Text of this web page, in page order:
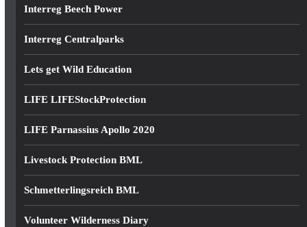
Interreg Beech Power
Interreg Centralparks
Lets get Wild Education
LIFE LIFEStockProtection
LIFE Parnassius Apollo 2020
Livestock Protection BML
Schmetterlingsreich BML
Volunteer Wilderness Diary